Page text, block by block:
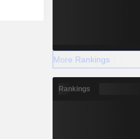
More Rankings
Rankings